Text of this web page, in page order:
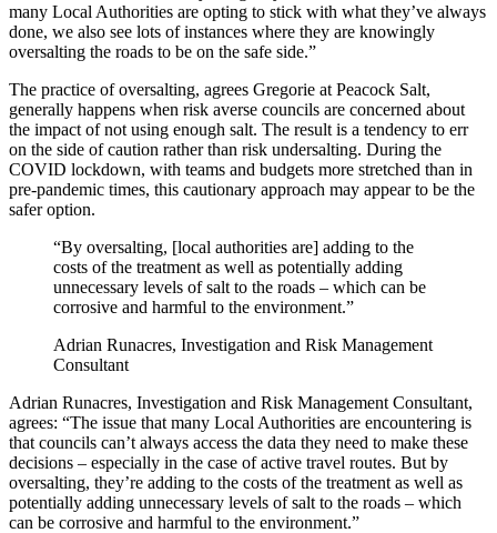
many Local Authorities are opting to stick with what they’ve always
done, we also see lots of instances where they are knowingly
oversalting the roads to be on the safe side.”
The practice of oversalting, agrees Gregorie at Peacock Salt,
generally happens when risk averse councils are concerned about
the impact of not using enough salt. The result is a tendency to err
on the side of caution rather than risk undersalting. During the
COVID lockdown, with teams and budgets more stretched than in
pre-pandemic times, this cautionary approach may appear to be the
safer option.
“By oversalting, [local authorities are] adding to the
costs of the treatment as well as potentially adding
unnecessary levels of salt to the roads – which can be
corrosive and harmful to the environment.”
Adrian Runacres, Investigation and Risk Management
Consultant
Adrian Runacres, Investigation and Risk Management Consultant,
agrees: “The issue that many Local Authorities are encountering is
that councils can’t always access the data they need to make these
decisions – especially in the case of active travel routes. But by
oversalting, they’re adding to the costs of the treatment as well as
potentially adding unnecessary levels of salt to the roads – which
can be corrosive and harmful to the environment.”